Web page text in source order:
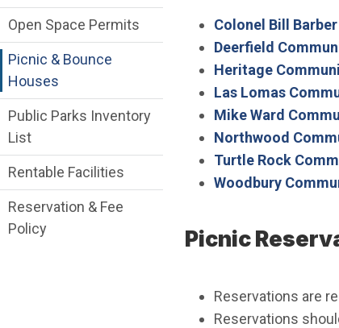
Colonel Bill
Deerfield
Heritage
Las Lomas
Mike Ward
Northwood
Turtle Rock
Woodbury
Picnic
Reservations are
Reservations
Open Space Permits
Picnic & Bounce
Houses
Public Parks Inventory
List
Rentable Facilities
Reservation & Fee
Policy